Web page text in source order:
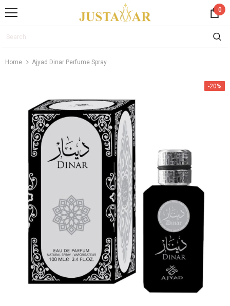
0
Home Ajyad Dinar Perfume Spray
-20%